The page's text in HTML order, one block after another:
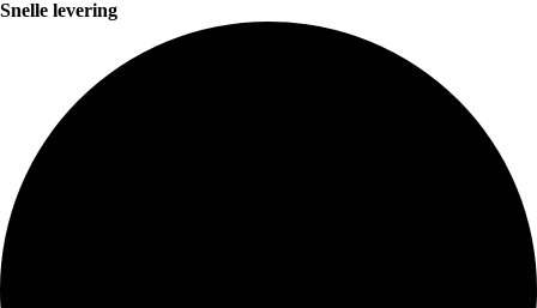
Snelle levering